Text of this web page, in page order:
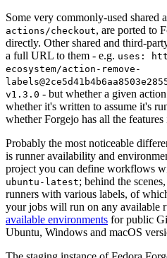
Some very commonly-used shared
actions/checkout, are ported to
directly. Other shared and third-
a full URL to them - e.g. uses:
ecosystem/action-remove-
v1.3.0 - but whether a given
whether it's written to assume it's
whether Forgejo has all the features
Probably the most noticeable
is runner availability and
project you can define workflows
ubuntu-latest; behind the
runners with various labels, of
your jobs will run on any available
available environments for public
Ubuntu, Windows and macOS